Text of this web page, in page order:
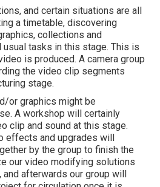
and certain situations are all
a timetable, discovering
collections and
tasks in this stage. This is
is produced. A camera group
the video clip segments
stage.
or graphics might be
A workshop will certainly
clip and sound at this stage.
effects and upgrades will
by the group to finish the
our video modifying solutions
afterwards our group will